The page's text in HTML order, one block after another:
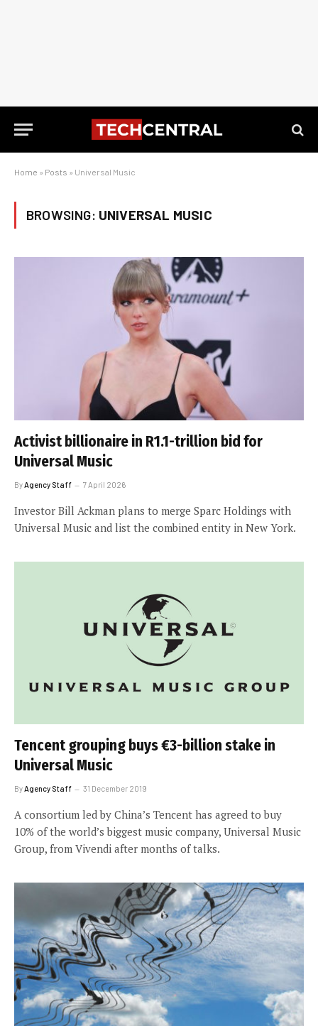
Home » Posts » Universal Music
BROWSING: UNIVERSAL MUSIC
Activist billionaire in R1.1-trillion bid for
Universal Music
By Agency Staff 7 April 2026
Investor Bill Ackman plans to merge Sparc Holdings with
Universal Music and list the combined entity in New York.
Tencent grouping buys €3-billion stake in
Universal Music
ByAgency Staff 31 December 2019
A consortium led by China’s Tencent has agreed to buy
10% of the world’s biggest music company, Universal Music
Group, from Vivendi after months of talks.